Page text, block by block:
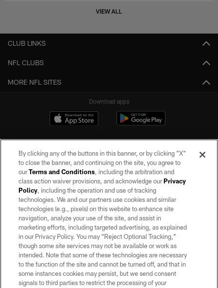
VIEW ALL
CLUB LINKS
NFL CLUBS
MORE NFL SITES
Download apps
©2026 by the Las Vegas Raiders. All rights reserved. No portion of this site
may be reproduced without the express written permission of the Las Vegas
Raiders.
PRIVACY POLICY
TERMS OF SERVICE
ACCESSIBILITY
AD CHOICES
By clicking any of the buttons in this banner, or by clicking "X"
to close the banner, and continuing on the site, you agree to
ourTerms and Conditions, including the arbitration and
class action waiver provisions, and acknowledge ourPrivacy
Policy, including the operation and use of tracking
technologies. We and our partners use cookies and similar
technologies (e.g., pixels) on this website to enhance site
navigation, analyze your use of the site, and assist in
marketing efforts, including targeted advertising, as explained
in our Privacy Policy. You may “Reject Optional Tracking,”
though some site services may not be available or work as
intended. Note that some of these technologies are necessary
to the function of the site and cannot be turned off, and that in
some instances cookies may persist, but we send consent
signals to third parties to restrict the processing of your